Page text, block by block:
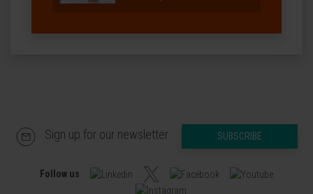
Sign up for our newsletter SUBSCRIBE
Follow us